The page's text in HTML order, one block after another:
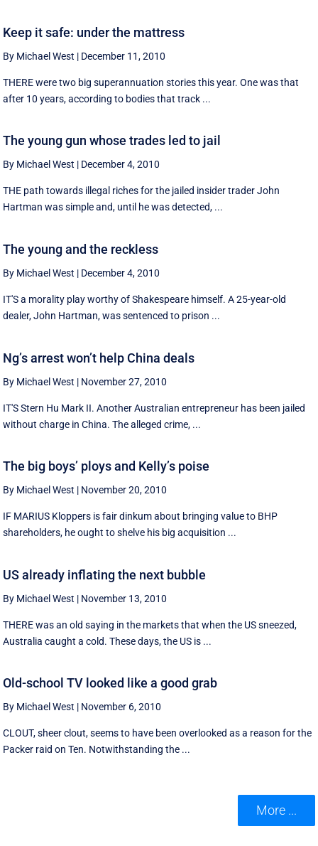
Keep it safe: under the mattress
By Michael West | December 11, 2010
THERE were two big superannuation stories this year. One was that
after 10 years, according to bodies that track ...
The young gun whose trades led to jail
By Michael West | December 4, 2010
THE path towards illegal riches for the jailed insider trader John
Hartman was simple and, until he was detected, ...
The young and the reckless
By Michael West | December 4, 2010
IT'S a morality play worthy of Shakespeare himself. A 25-year-old
dealer, John Hartman, was sentenced to prison ...
Ng’s arrest won’t help China deals
By Michael West | November 27, 2010
IT'S Stern Hu Mark II. Another Australian entrepreneur has been jailed
without charge in China. The alleged crime, ...
The big boys’ ploys and Kelly’s poise
By Michael West | November 20, 2010
IF MARIUS Kloppers is fair dinkum about bringing value to BHP
shareholders, he ought to shelve his big acquisition ...
US already inflating the next bubble
By Michael West | November 13, 2010
THERE was an old saying in the markets that when the US sneezed,
Australia caught a cold. These days, the US is ...
Old-school TV looked like a good grab
By Michael West | November 6, 2010
CLOUT, sheer clout, seems to have been overlooked as a reason for the
Packer raid on Ten. Notwithstanding the ...
More ...